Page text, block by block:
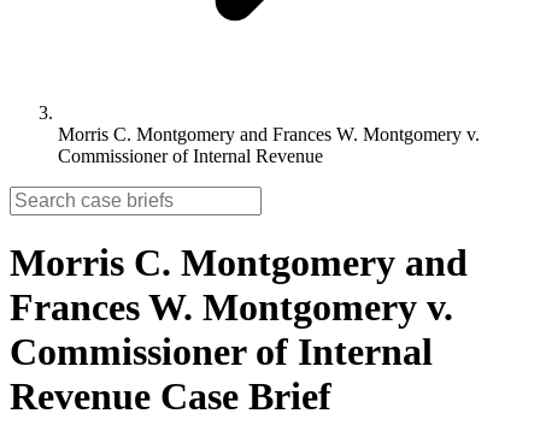
Morris C. Montgomery and Frances W. Montgomery v.
Commissioner of Internal Revenue
Morris C. Montgomery and
Frances W. Montgomery v.
Commissioner of Internal
Revenue Case Brief